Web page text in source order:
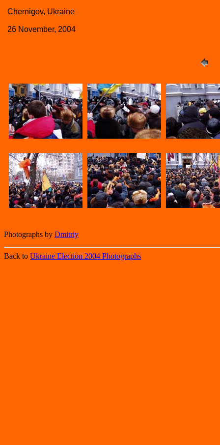
Chernigov, Ukraine
26 November, 2004
Photographs by Dmitriy
Back to Ukraine Election 2004 Photographs